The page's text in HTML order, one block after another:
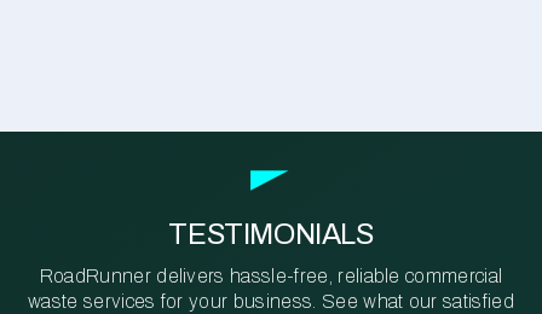
TESTIMONIALS
RoadRunner delivers hassle-free, reliable commercial
waste services for your business. See what our satisfied